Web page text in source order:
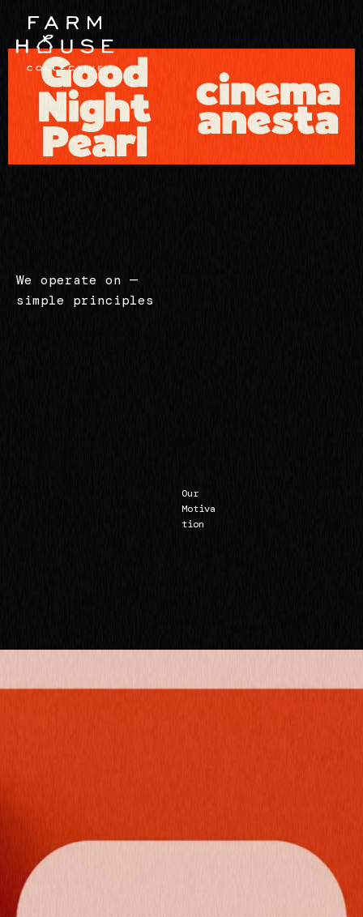
We operate on —
simple principles
Our
Motiva
tion